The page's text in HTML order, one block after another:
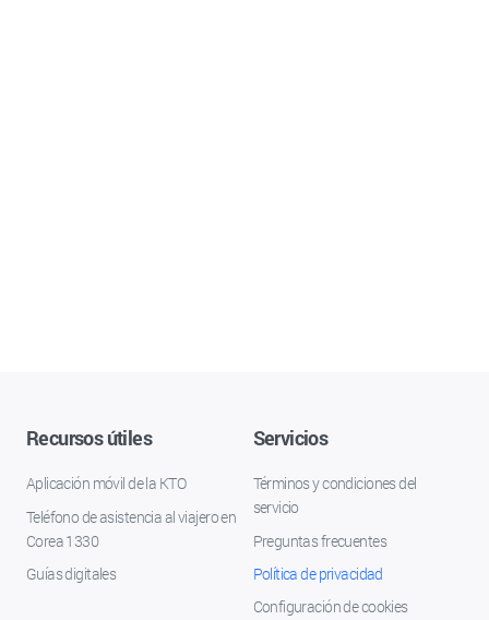
Recursos útiles
Aplicación móvil de la KTO
Teléfono de asistencia al viajero en
Corea 1330
Guías digitales
Servicios
Términos y condiciones del
servicio
Preguntas frecuentes
Política de privacidad
Configuración de cookies